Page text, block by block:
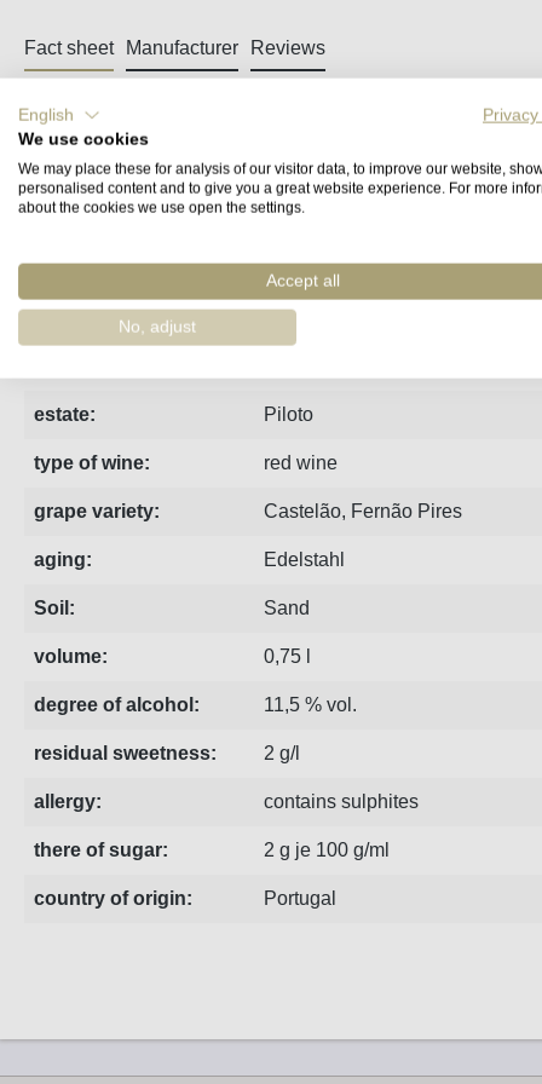
Fact sheet Manufacturer Reviews
Quinta do Piloto Kamikaze Palhete - a
With the ‘Kamikaze’ series, Filipe Cardoso really lets off
Fernão Pires, on the skins of a red, Castelão. Without
Palmela
estate: Piloto
type of wine: red wine
grape variety: Castelão, Fernão Pires
aging: Edelstahl
Soil: Sand
volume: 0,75 l
degree of alcohol: 11,5 % vol.
residual sweetness: 2 g/l
allergy: contains sulphites
there of sugar: 2 g je 100 g/ml
country of origin: Portugal
English
We use cookies
We may place these for analysis of our visitor data, to improve our website,
personalised content and to give you a great website experience. For more
about the cookies we use open the settings.
Accept all
No, adjust